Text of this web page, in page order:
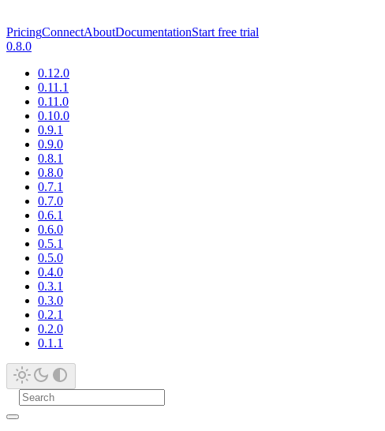
PricingConnectAboutDocumentationStart free trial
0.8.0
0.12.0
0.11.1
0.11.0
0.10.0
0.9.1
0.9.0
0.8.1
0.8.0
0.7.1
0.7.0
0.6.1
0.6.0
0.5.1
0.5.0
0.4.0
0.3.1
0.3.0
0.2.1
0.2.0
0.1.1